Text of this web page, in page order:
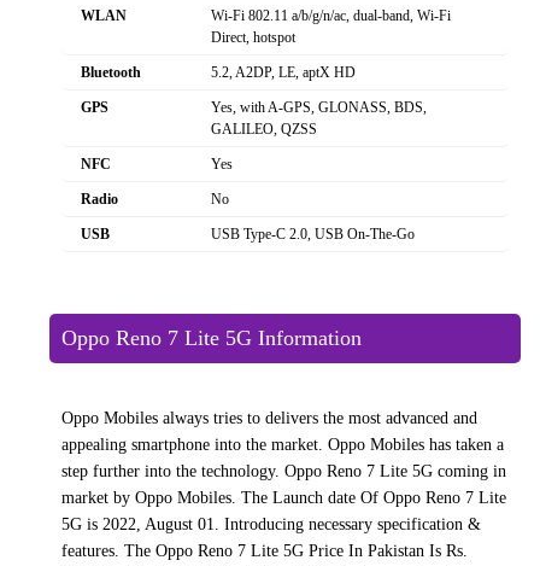
WLAN
Wi-Fi 802.11 a/b/g/n/ac, dual-band, Wi-Fi
Direct, hotspot
Bluetooth 5.2, A2DP, LE, aptX HD
GPS
Yes, with A-GPS, GLONASS, BDS,
GALILEO, QZSS
NFC Yes
Radio No
USB USB Type-C 2.0, USB On-The-Go
Oppo Reno 7 Lite 5G Information
Oppo Mobiles always tries to delivers the most advanced and
appealing smartphone into the market. Oppo Mobiles has taken a
step further into the technology. Oppo Reno 7 Lite 5G coming in
market by Oppo Mobiles. The Launch date Of Oppo Reno 7 Lite
5G is 2022, August 01. Introducing necessary specification &
features. The Oppo Reno 7 Lite 5G Price In Pakistan Is Rs.